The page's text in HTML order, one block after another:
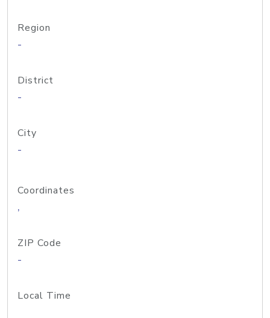
Region
-
District
-
City
-
Coordinates
,
ZIP Code
-
Local Time